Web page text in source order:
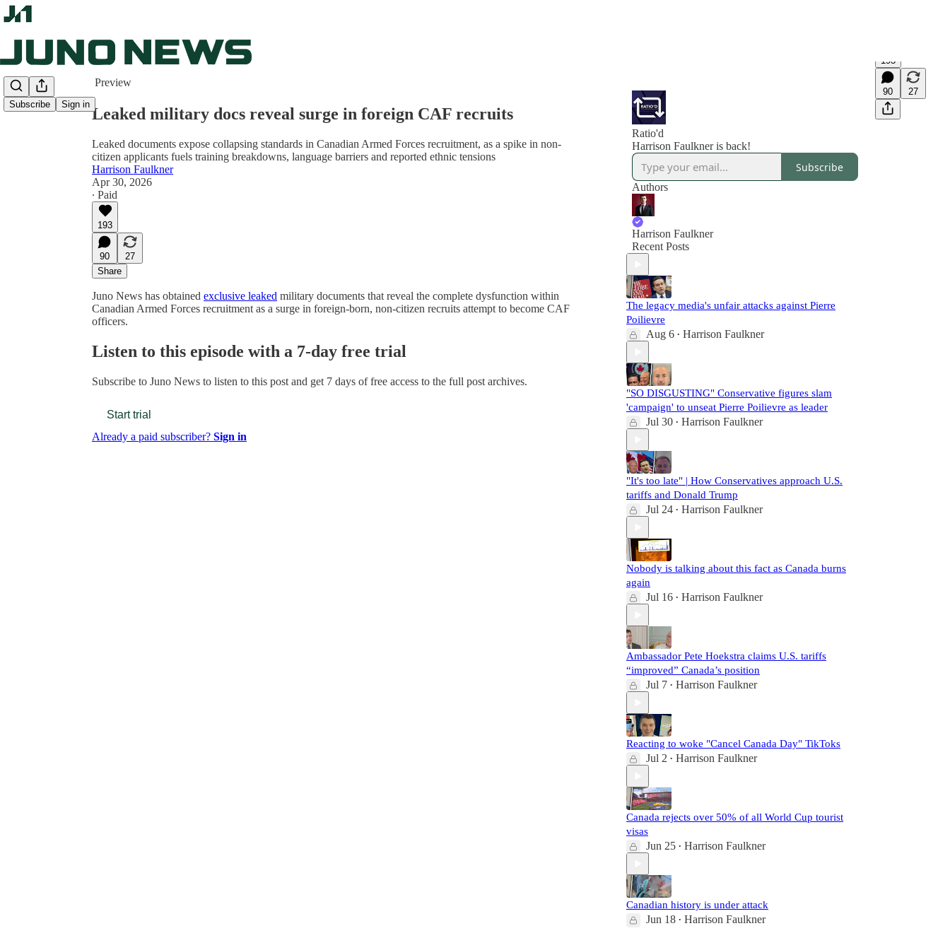
Subscribe Sign in
Share from 0:00
Preview
193
90 27
Leaked military docs reveal surge in foreign CAF recruits
Leaked documents expose collapsing standards in Canadian Armed Forces recruitment, as a spike in non-
citizen applicants fuels training breakdowns, language barriers and reported ethnic tensions
Harrison Faulkner
Apr 30, 2026
∙ Paid
193
90
27
Share
Juno News has obtained exclusive leaked military documents that reveal the complete dysfunction within
Canadian Armed Forces recruitment as a surge in foreign-born, non-citizen recruits attempt to become CAF
officers.
Listen to this episode with a 7-day free trial
Subscribe to Juno News to listen to this post and get 7 days of free access to the full post archives.
Start trial
Already a paid subscriber? Sign in
Ratio'd
Harrison Faulkner is back!
Subscribe
Authors
Harrison Faulkner
Recent Posts
The legacy media's unfair attacks against Pierre
Poilievre
Aug 6 • Harrison Faulkner
"SO DISGUSTING" Conservative figures slam
'campaign' to unseat Pierre Poilievre as leader
Jul 30 • Harrison Faulkner
"It's too late" | How Conservatives approach U.S.
tariffs and Donald Trump
Jul 24 • Harrison Faulkner
Nobody is talking about this fact as Canada burns
again
Jul 16 • Harrison Faulkner
Ambassador Pete Hoekstra claims U.S. tariffs
“improved” Canada’s position
Jul 7 • Harrison Faulkner
Reacting to woke "Cancel Canada Day" TikToks
Jul 2 • Harrison Faulkner
Canada rejects over 50% of all World Cup tourist
visas
Jun 25 • Harrison Faulkner
Canadian history is under attack
Jun 18 • Harrison Faulkner